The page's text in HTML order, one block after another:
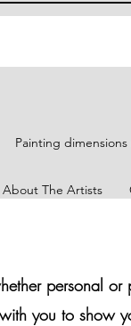
Painting
About The Artists
personal
with you to show